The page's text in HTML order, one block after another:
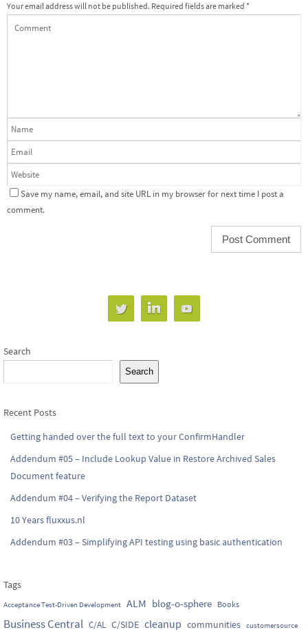
Your email address will not be published. Required fields are marked *
Save my name, email, and site URL in my browser for next time I post a
comment.
Search
Search
Recent Posts
Getting handed over the full text to your ConfirmHandler
Addendum #05 – Include Lookup Value in Restore Archived Sales
Document feature
Addendum #04 – Verifying the Report Dataset
10 Years fluxxus.nl
Addendum #03 – Simplifying API testing using basic authentication
Tags
Acceptance Test-Driven Development ALM blog-o-sphere Books
Business Central C/AL C/SIDE cleanup communities customersource